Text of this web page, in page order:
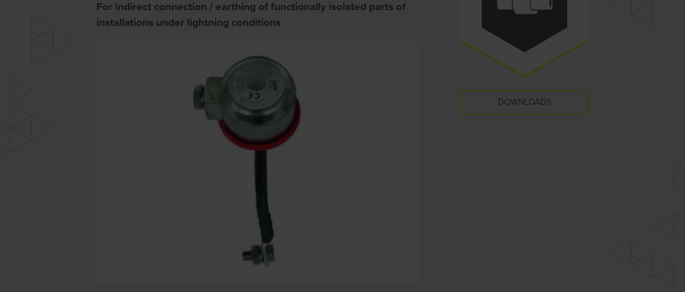
For indirect connection / earthing of functionally isolated parts of
installations under lightning conditions
DOWNLOADS